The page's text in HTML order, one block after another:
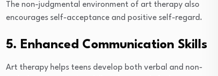
The non-judgmental environment of art therapy also
encourages self-acceptance and positive self-regard.
5. Enhanced Communication Skills
Art therapy helps teens develop both verbal and non-